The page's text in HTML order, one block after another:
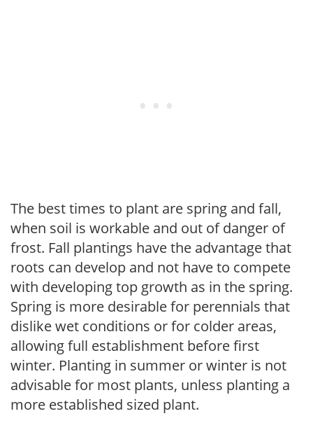
The best times to plant are spring and fall,
when soil is workable and out of danger of
frost. Fall plantings have the advantage that
roots can develop and not have to compete
with developing top growth as in the spring.
Spring is more desirable for perennials that
dislike wet conditions or for colder areas,
allowing full establishment before first
winter. Planting in summer or winter is not
advisable for most plants, unless planting a
more established sized plant.